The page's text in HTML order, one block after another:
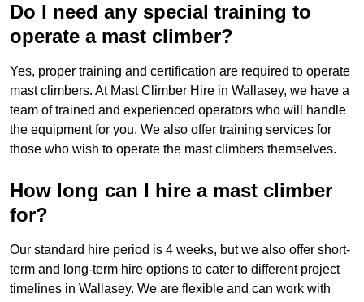
Do I need any special training to
operate a mast climber?
Yes, proper training and certification are required to operate
mast climbers. At Mast Climber Hire in Wallasey, we have a
team of trained and experienced operators who will handle
the equipment for you. We also offer training services for
those who wish to operate the mast climbers themselves.
How long can I hire a mast climber
for?
Our standard hire period is 4 weeks, but we also offer short-
term and long-term hire options to cater to different project
timelines in Wallasey. We are flexible and can work with